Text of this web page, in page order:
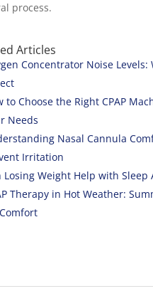
process.
Articles
Concentrator Noise Levels:
to Choose the Right CPAP
Needs
Nasal Cannula
Irritation
Losing Weight Help with Sleep
Therapy in Hot Weather: